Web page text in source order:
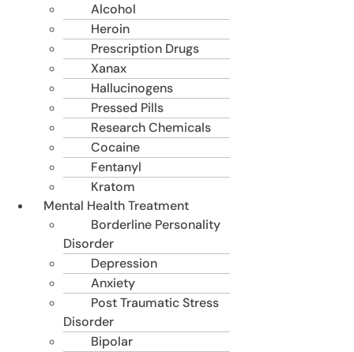
Alcohol
Heroin
Prescription Drugs
Xanax
Hallucinogens
Pressed Pills
Research Chemicals
Cocaine
Fentanyl
Kratom
Mental Health Treatment
Borderline Personality
Disorder
Depression
Anxiety
Post Traumatic Stress
Disorder
Bipolar